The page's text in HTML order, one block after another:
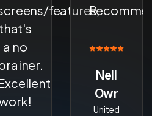
features,
that's
a no
Nell
Owr
United